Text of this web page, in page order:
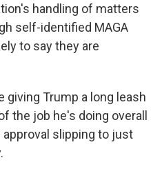
handling of matters
self-identified MAGA
to say they are
giving Trump a long leash
the job he's doing overall
slipping to just